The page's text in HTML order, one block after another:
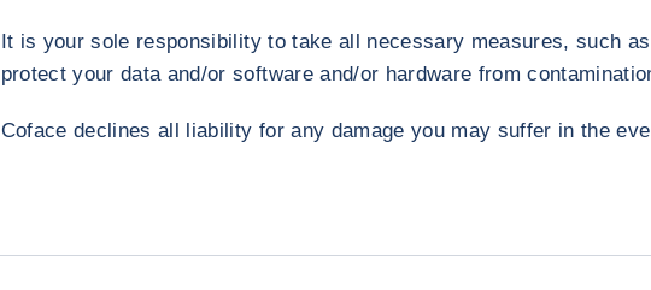
It is your sole responsibility to take all necessary measures, such
protect your data and/or software and/or hardware from
Coface declines all liability for any damage you may suffer in the